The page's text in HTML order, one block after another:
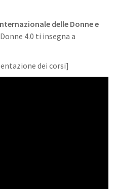
delle Donne e
4.0 ti insegna a
dei corsi]